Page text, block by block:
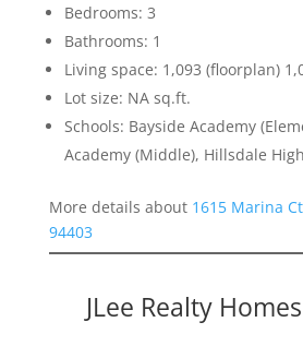
Bedrooms: 3
Bathrooms: 1
Living space: 1,093 (floorplan)
Lot size: NA sq.ft.
Schools: Bayside Academy
Academy (Middle), Hillsdale High
More details about 1615 Marina
94403
JLee Realty